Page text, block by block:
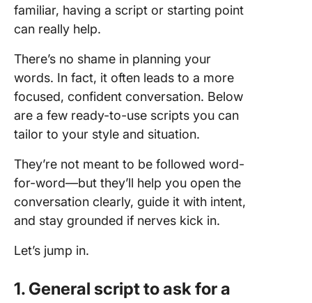
familiar, having a script or starting point
can really help.
There’s no shame in planning your
words. In fact, it often leads to a more
focused, confident conversation. Below
are a few ready-to-use scripts you can
tailor to your style and situation.
They’re not meant to be followed word-
for-word—but they’ll help you open the
conversation clearly, guide it with intent,
and stay grounded if nerves kick in.
Let’s jump in.
1. General script to ask for a